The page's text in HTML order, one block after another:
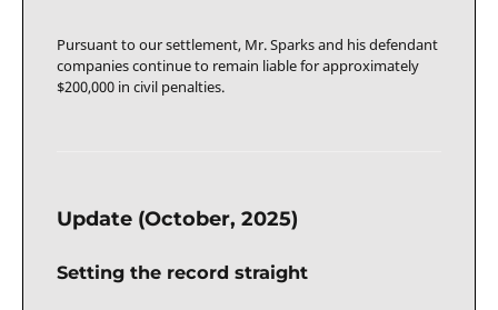
Pursuant to our settlement, Mr. Sparks and his defendant
companies continue to remain liable for approximately
$200,000 in civil penalties.
Update (October, 2025)
Setting the record straight